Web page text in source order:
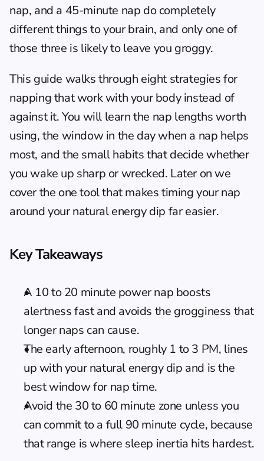
nap, and a 45-minute nap do completely
different things to your brain, and only one of
those three is likely to leave you groggy.
This guide walks through eight strategies for
napping that work with your body instead of
against it. You will learn the nap lengths worth
using, the window in the day when a nap helps
most, and the small habits that decide whether
you wake up sharp or wrecked. Later on we
cover the one tool that makes timing your nap
around your natural energy dip far easier.
Key Takeaways
A 10 to 20 minute power nap boosts
alertness fast and avoids the grogginess that
longer naps can cause.
The early afternoon, roughly 1 to 3 PM, lines
up with your natural energy dip and is the
best window for nap time.
Avoid the 30 to 60 minute zone unless you
can commit to a full 90 minute cycle, because
that range is where sleep inertia hits hardest.